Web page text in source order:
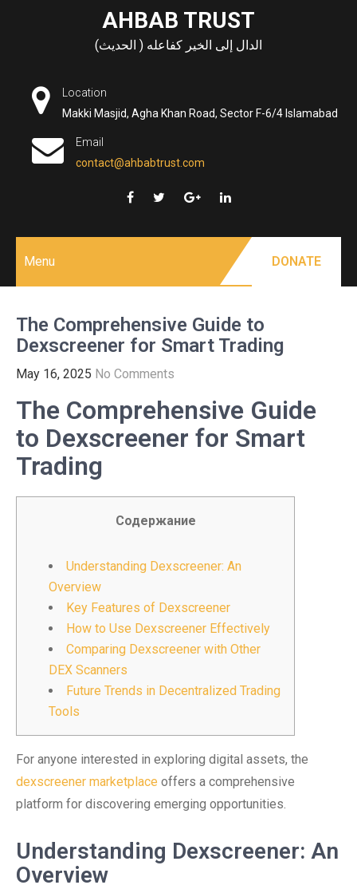
AHBAB TRUST
الدال إلى الخير كفاعله ( الحديث)
Location
Makki Masjid, Agha Khan Road, Sector F-6/4 Islamabad
Email
contact@ahbabtrust.com
Menu DONATE
The Comprehensive Guide to
Dexscreener for Smart Trading
May 16, 2025 No Comments
The Comprehensive Guide
to Dexscreener for Smart
Trading
Содержание
Understanding Dexscreener: An
Overview
Key Features of Dexscreener
How to Use Dexscreener Effectively
Comparing Dexscreener with Other
DEX Scanners
Future Trends in Decentralized Trading
Tools
For anyone interested in exploring digital assets, the
dexscreener marketplace offers a comprehensive
platform for discovering emerging opportunities.
Understanding Dexscreener: An
Overview